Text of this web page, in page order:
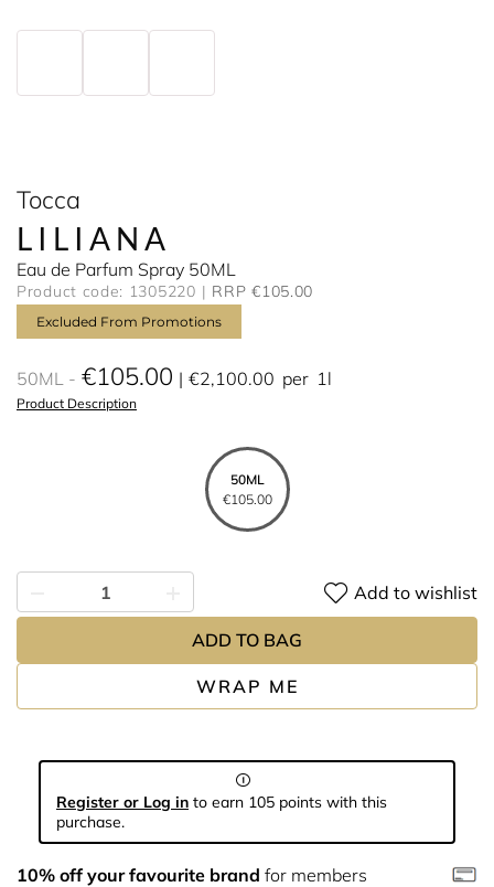
Tocca
LILIANA
Eau de Parfum Spray 50ML
Product code: 1305220 RRP €105.00
Excluded From Promotions
50ML €105.00 €2,100.00 per 1l
Product Description
50ML
€105.00
WRAP ME
Add to wishlist
ADD TO BAG
Register or Log in to earn 105 points with this
purchase.
10% off your favourite brand for members